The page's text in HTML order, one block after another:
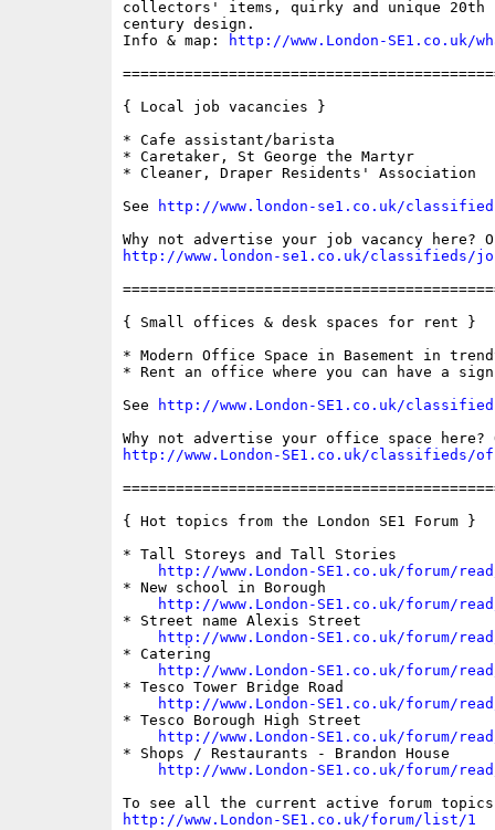
collectors' items, quirky and unique 20th
century design.
Info & map:
http://www.London-SE1.co.uk/
{ Local job vacancies }
* Cafe assistant/barista
* Caretaker, St George the Martyr
* Cleaner, Draper Residents' Association
See
http://www.london-se1.co.uk/
http://www.london-se1.co.uk/classifieds/
{ Small offices & desk spaces for rent }
* Modern Office Space in Basement in
* Rent an office where you can have a
See
http://www.London-SE1.co.uk/
http://www.London-SE1.co.uk/classifieds/
{ Hot topics from the London SE1 Forum }
* Tall Storeys and Tall Stories
http://www.London-SE1.co.uk/forum/
* New school in Borough
http://www.London-SE1.co.uk/forum/
* Street name Alexis Street
http://www.London-SE1.co.uk/forum/
* Catering
http://www.London-SE1.co.uk/forum/
* Tesco Tower Bridge Road
http://www.London-SE1.co.uk/forum/
* Tesco Borough High Street
http://www.London-SE1.co.uk/forum/
* Shops / Restaurants - Brandon House
http://www.London-SE1.co.uk/forum/
http://www.London-SE1.co.uk/forum/list/1